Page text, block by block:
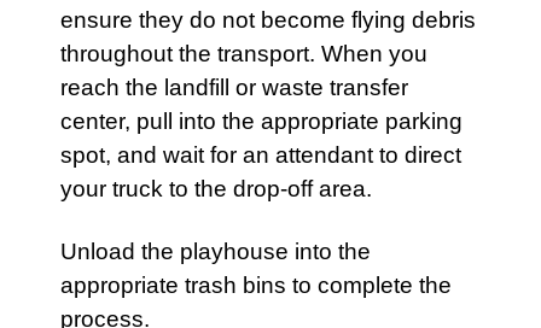
ensure they do not become flying debris
throughout the transport. When you
reach the landfill or waste transfer
center, pull into the appropriate parking
spot, and wait for an attendant to direct
your truck to the drop-off area.
Unload the playhouse into the
appropriate trash bins to complete the
process.